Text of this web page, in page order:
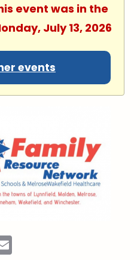
event was in the
July 13, 2026
events